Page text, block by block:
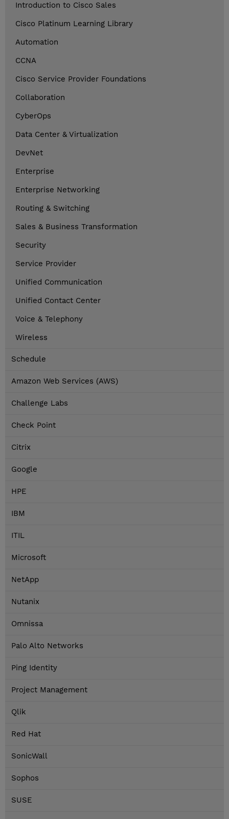
Introduction to Cisco Sales
Cisco Platinum Learning Library
Automation
CCNA
Cisco Service Provider Foundations
Collaboration
CyberOps
Data Center & Virtualization
DevNet
Enterprise
Enterprise Networking
Routing & Switching
Sales & Business Transformation
Security
Service Provider
Unified Communication
Unified Contact Center
Voice & Telephony
Wireless
Schedule
Amazon Web Services (AWS)
Challenge Labs
Check Point
Citrix
Google
HPE
IBM
ITIL
Microsoft
NetApp
Nutanix
Omnissa
Palo Alto Networks
Ping Identity
Project Management
Qlik
Red Hat
SonicWall
Sophos
SUSE